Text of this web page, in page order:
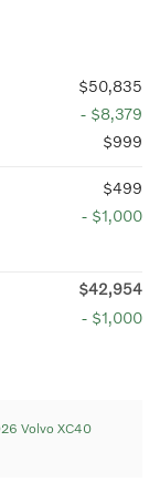
$50,835
- $8,379
$999
$499
- $1,000
$42,954
- $1,000
Volvo XC40